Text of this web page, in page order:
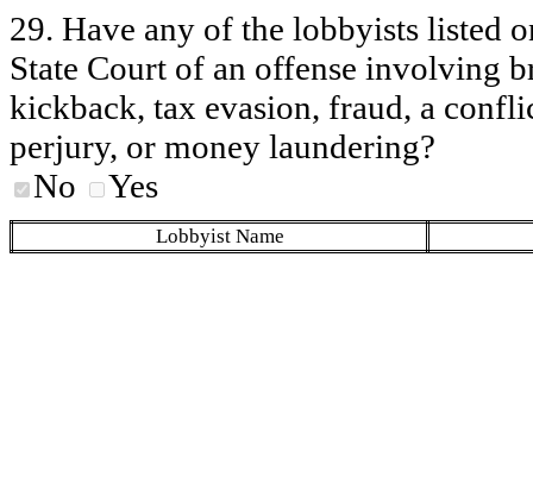
29. Have any of the lobbyists listed
State Court of an offense involving
kickback, tax evasion, fraud, a
perjury, or money laundering?
No
Yes
Lobbyist Name